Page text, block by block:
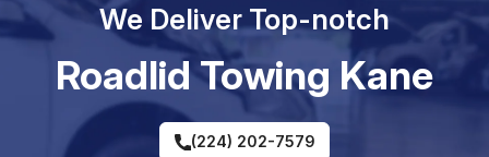
We Deliver Top-notch
RoadIid Towing Kane
(224) 202-7579